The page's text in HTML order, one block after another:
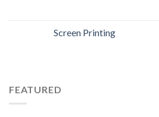
Screen Printing
FEATURED